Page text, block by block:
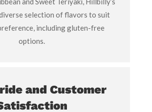
selection of flavors to suit
including gluten-free
options.
and Customer